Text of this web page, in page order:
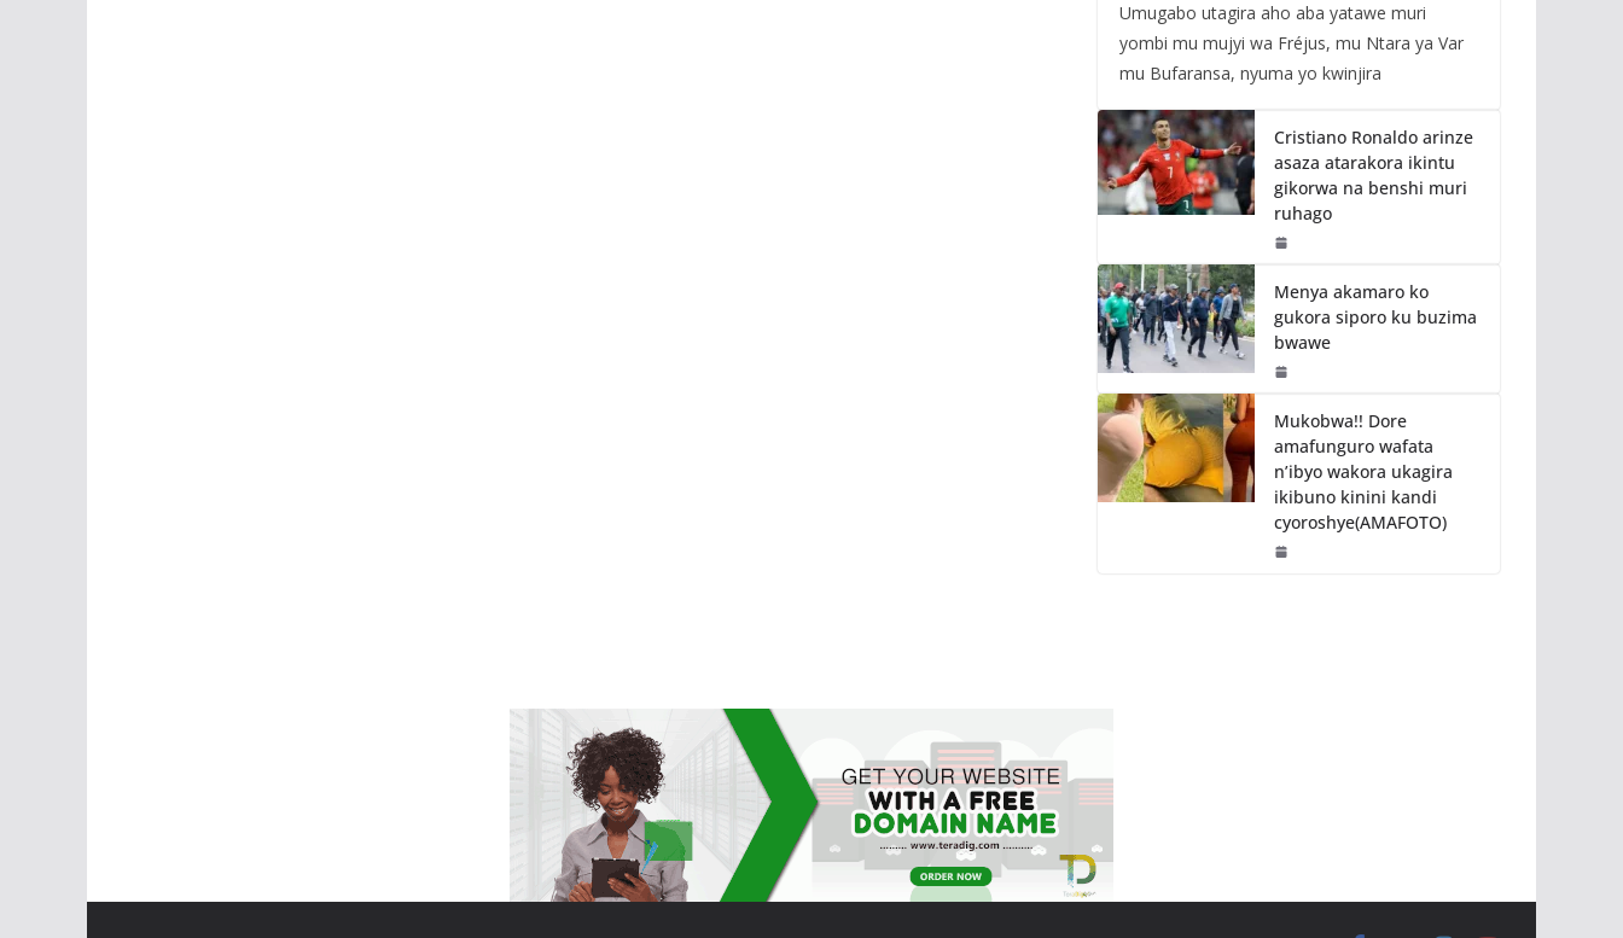
Umugabo utagira aho aba yatawe muri
yombi mu mujyi wa Fréjus, mu Ntara ya Var
mu Bufaransa, nyuma yo kwinjira
Cristiano Ronaldo arinze
asaza atarakora ikintu
gikorwa na benshi muri
ruhago
Menya akamaro ko
gukora siporo ku buzima
bwawe
Mukobwa!! Dore
amafunguro wafata
n’ibyo wakora ukagira
ikibuno kinini kandi
cyoroshye(AMAFOTO)